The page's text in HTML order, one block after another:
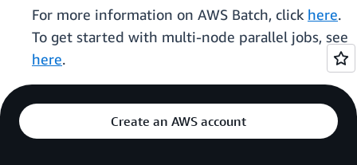
For more information on AWS Batch, click here.
To get started with multi-node parallel jobs, see
here.
Create an AWS account